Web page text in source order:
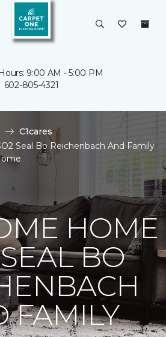
9:00 AM - 5:00 PM
602-805-4321
C1cares
Seal Bo Reichenbach And Family
HOME
BO
FAMILY